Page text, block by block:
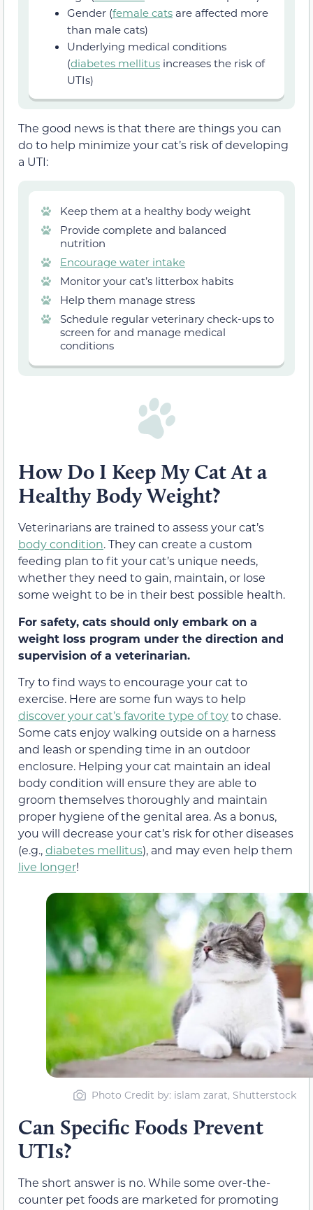
Gender (female cats are affected more
than male cats)
Underlying medical conditions
(diabetes mellitus increases the risk of
UTIs)
The good news is that there are things you can
do to help minimize your cat’s risk of developing
a UTI:
Keep them at a healthy body weight
Provide complete and balanced
nutrition
Encourage water intake
Monitor your cat’s litterbox habits
Help them manage stress
Schedule regular veterinary check-ups to
screen for and manage medical
conditions
How Do I Keep My Cat At a
Healthy Body Weight?
Veterinarians are trained to assess your cat’s
body condition. They can create a custom
feeding plan to fit your cat’s unique needs,
whether they need to gain, maintain, or lose
some weight to be in their best possible health.
For safety, cats should only embark on a
weight loss program under the direction and
supervision of a veterinarian.
Try to find ways to encourage your cat to
exercise. Here are some fun ways to help
discover your cat’s favorite type of toyto chase.
Some cats enjoy walking outside on a harness
and leash or spending time in an outdoor
enclosure. Helping your cat maintain an ideal
body condition will ensure they are able to
groom themselves thoroughly and maintain
proper hygiene of the genital area. As a bonus,
you will decrease your cat’s risk for other diseases
(e.g.,diabetes mellitus), and may even help them
live longer!
Photo Credit by: islam zarat, Shutterstock
Can Specific Foods Prevent
UTIs?
The short answer is no. While some over-the-
counter pet foods are marketed for promoting